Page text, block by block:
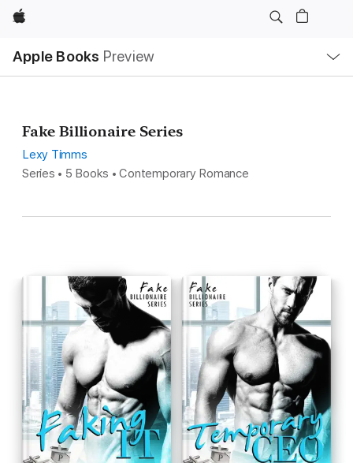
Apple
Apple Books Preview
Nav
Open
Menu
Fake Billionaire Series
Lexy Timms
Series • 5 Books • Contemporary Romance